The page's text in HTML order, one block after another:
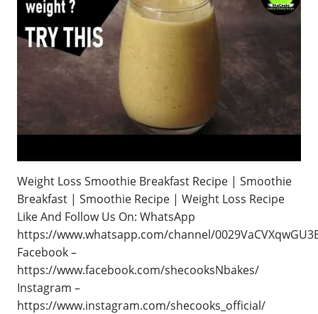
Weight Loss Smoothie Breakfast Recipe | Smoothie
Breakfast | Smoothie Recipe | Weight Loss Recipe
Like And Follow Us On: WhatsApp
https://www.whatsapp.com/channel/
Facebook –
https://www.facebook.com/shecooksNbakes/
Instagram –
https://www.instagram.com/shecooks_official/